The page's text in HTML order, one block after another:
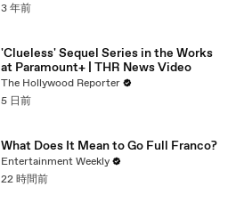
3 年前
'Clueless' Sequel Series in the Works
at Paramount+ | THR News Video
The Hollywood Reporter
5 日前
What Does It Mean to Go Full Franco?
Entertainment Weekly
22 時間前